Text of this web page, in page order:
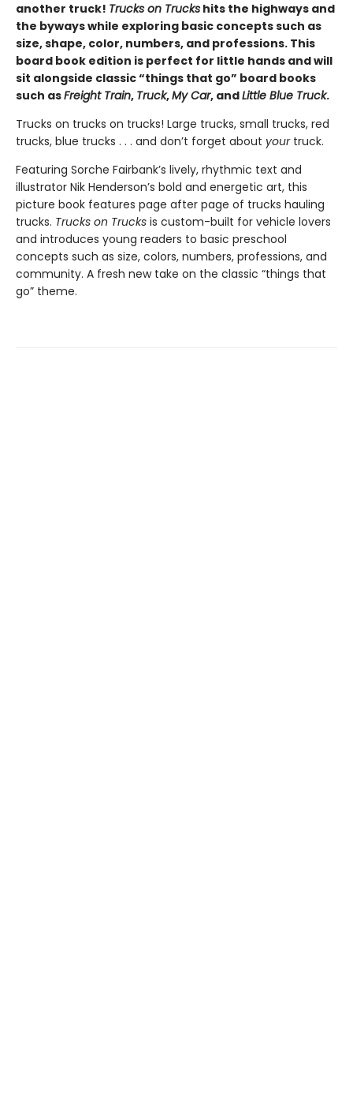
another truck! Trucks on Trucks hits the highways and
the byways while exploring basic concepts such as
size, shape, color, numbers, and professions. This
board book edition is perfect for little hands and will
sit alongside classic “things that go” board books
such asFreight Train, Truck,My Car, andLittle Blue Truck.
Trucks on trucks on trucks! Large trucks, small trucks, red
trucks, blue trucks . . . and don’t forget about yourtruck.
Featuring Sorche Fairbank’s lively, rhythmic text and
illustrator Nik Henderson’s bold and energetic art, this
picture book features page after page of trucks hauling
trucks. Trucks on Trucks is custom-built for vehicle lovers
and introduces young readers to basic preschool
concepts such as size, colors, numbers, professions, and
community. A fresh new take on the classic “things that
go” theme.